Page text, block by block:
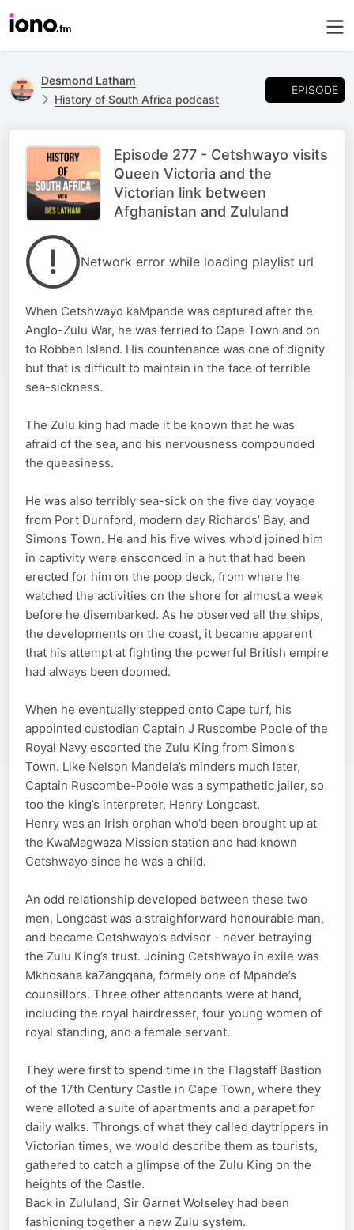
Desmond Latham
History of South Africa podcast
EPISODE
Episode 277 - Cetshwayo visits
Queen Victoria and the
Victorian link between
Afghanistan and Zululand
Network error while loading playlist url
When Cetshwayo kaMpande was captured after the
Anglo-Zulu War, he was ferried to Cape Town and on
to Robben Island. His countenance was one of dignity
but that is difficult to maintain in the face of terrible
sea-sickness.
The Zulu king had made it be known that he was
afraid of the sea, and his nervousness compounded
the queasiness.
He was also terribly sea-sick on the five day voyage
from Port Durnford, modern day Richards’ Bay, and
Simons Town. He and his five wives who’d joined him
in captivity were ensconced in a hut that had been
erected for him on the poop deck, from where he
watched the activities on the shore for almost a week
before he disembarked. As he observed all the ships,
the developments on the coast, it became apparent
that his attempt at fighting the powerful British empire
had always been doomed.
When he eventually stepped onto Cape turf, his
appointed custodian Captain J Ruscombe Poole of the
Royal Navy escorted the Zulu King from Simon’s
Town. Like Nelson Mandela’s minders much later,
Captain Ruscombe-Poole was a sympathetic jailer, so
too the king’s interpreter, Henry Longcast.
Henry was an Irish orphan who’d been brought up at
the KwaMagwaza Mission station and had known
Cetshwayo since he was a child.
An odd relationship developed between these two
men, Longcast was a straighforward honourable man,
and became Cetshwayo’s advisor - never betraying
the Zulu King’s trust. Joining Cetshwayo in exile was
Mkhosana kaZangqana, formely one of Mpande’s
counsillors. Three other attendants were at hand,
including the royal hairdresser, four young women of
royal standing, and a female servant.
They were first to spend time in the Flagstaff Bastion
of the 17th Century Castle in Cape Town, where they
were alloted a suite of apartments and a parapet for
daily walks. Throngs of what they called daytrippers in
Victorian times, we would describe them as tourists,
gathered to catch a glimpse of the Zulu King on the
heights of the Castle.
Back in Zululand, Sir Garnet Wolseley had been
fashioning together a new Zulu system.